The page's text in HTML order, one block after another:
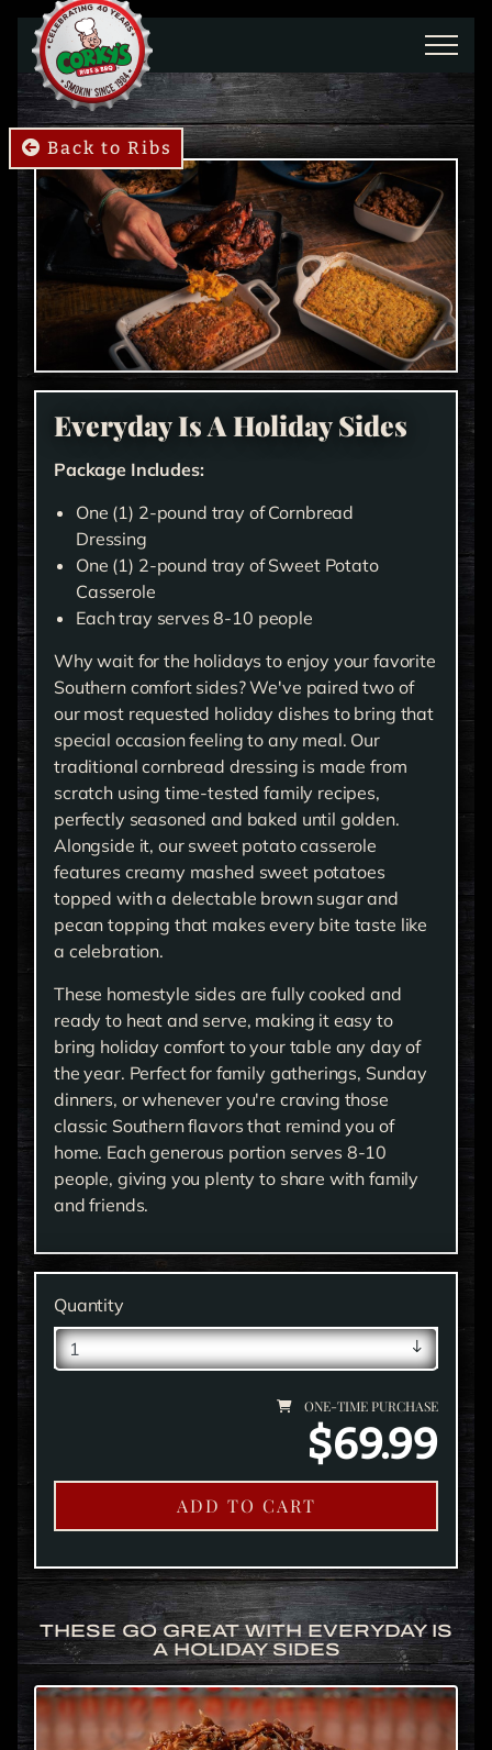
Skip to main content
Back to Ribs
Everyday Is A Holiday Sides
Package Includes:
One (1) 2-pound tray of Cornbread
Dressing
One (1) 2-pound tray of Sweet Potato
Casserole
Each tray serves 8-10 people
Why wait for the holidays to enjoy your favorite
Southern comfort sides? We've paired two of
our most requested holiday dishes to bring that
special occasion feeling to any meal. Our
traditional cornbread dressing is made from
scratch using time-tested family recipes,
perfectly seasoned and baked until golden.
Alongside it, our sweet potato casserole
features creamy mashed sweet potatoes
topped with a delectable brown sugar and
pecan topping that makes every bite taste like
a celebration.
These homestyle sides are fully cooked and
ready to heat and serve, making it easy to
bring holiday comfort to your table any day of
the year. Perfect for family gatherings, Sunday
dinners, or whenever you're craving those
classic Southern flavors that remind you of
home. Each generous portion serves 8-10
people, giving you plenty to share with family
and friends.
Quantity
ONE-TIME PURCHASE
$69.99
ADD TO CART
THESE GO GREAT WITH EVERYDAY IS
A HOLIDAY SIDES